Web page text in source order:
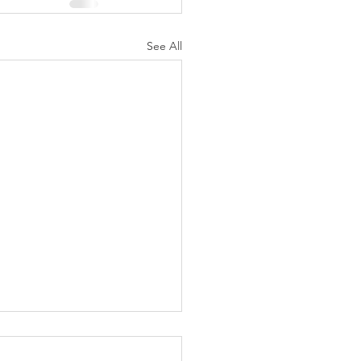
See All
AGAIN CHRISTIANS